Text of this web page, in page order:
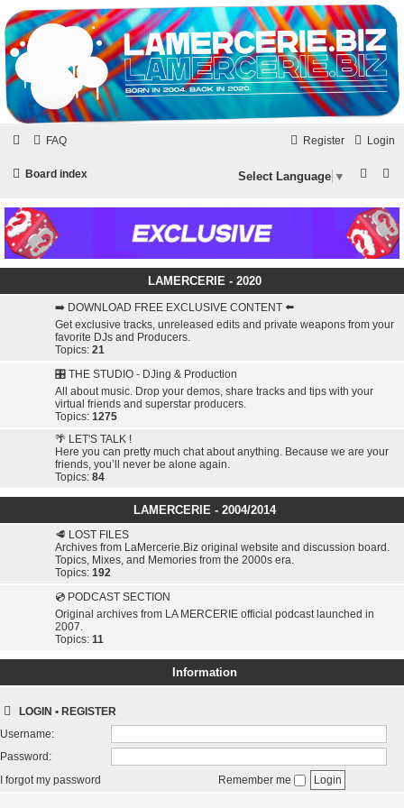
LAMERCERIE.BIZ
LE FORUM
Skip to content
FAQ Login
Register
Board index
a
r
c
a
r
c
Select Language ▼
LAMERCERIE - 2020
➡️ DOWNLOAD FREE EXCLUSIVE CONTENT ⬅️
Get exclusive tracks, unreleased edits and private weapons from your
favorite DJs and Producers.
Topics: 21
🎛️ THE STUDIO - DJing & Production
All about music. Drop your demos, share tracks and tips with your
virtual friends and superstar producers.
Topics: 1275
🌴 LET'S TALK !
Here you can pretty much chat about anything. Because we are your
friends, you’ll never be alone again.
Topics: 84
LAMERCERIE - 2004/2014
🥩 LOST FILES
Archives from LaMercerie.Biz original website and discussion board.
Topics, Mixes, and Memories from the 2000s era.
Topics: 192
💿 PODCAST SECTION
Original archives from LA MERCERIE official podcast launched in
2007.
Topics: 11
Information
LOGIN • REGISTER
Username:
Password:
I forgot my password
Remember me